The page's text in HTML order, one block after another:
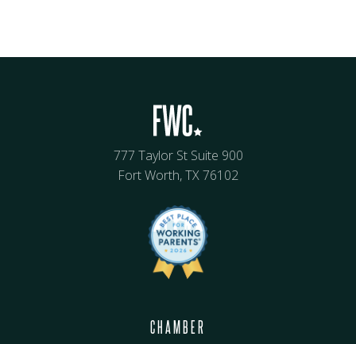
777 Taylor St Suite 900
Fort Worth, TX 76102
CHAMBER